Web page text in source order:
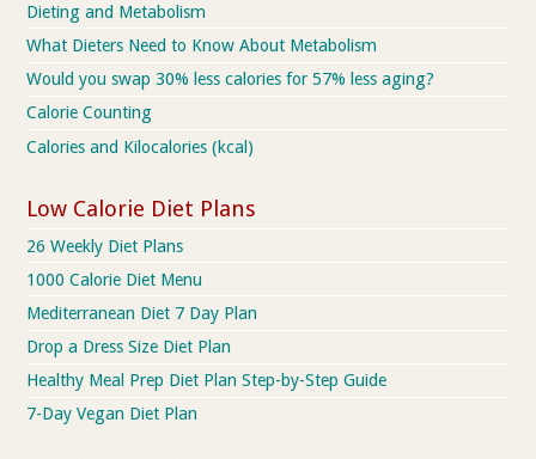
Dieting and Metabolism
What Dieters Need to Know About Metabolism
Would you swap 30% less calories for 57% less aging?
Calorie Counting
Calories and Kilocalories (kcal)
Low Calorie Diet Plans
26 Weekly Diet Plans
1000 Calorie Diet Menu
Mediterranean Diet 7 Day Plan
Drop a Dress Size Diet Plan
Healthy Meal Prep Diet Plan Step-by-Step Guide
7-Day Vegan Diet Plan